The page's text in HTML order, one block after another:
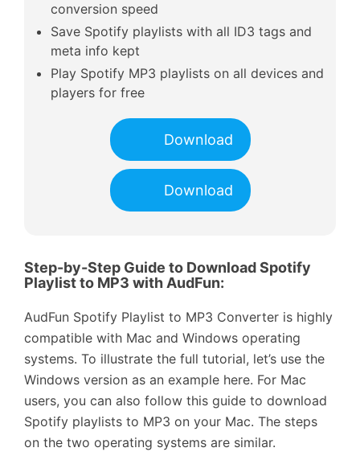
conversion speed
Save Spotify playlists with all ID3 tags and
meta info kept
Play Spotify MP3 playlists on all devices and
players for free
Download
Download
Step-by-Step Guide to Download Spotify
Playlist to MP3 with AudFun:
AudFun Spotify Playlist to MP3 Converter is highly
compatible with Mac and Windows operating
systems. To illustrate the full tutorial, let’s use the
Windows version as an example here. For Mac
users, you can also follow this guide to download
Spotify playlists to MP3 on your Mac. The steps
on the two operating systems are similar.